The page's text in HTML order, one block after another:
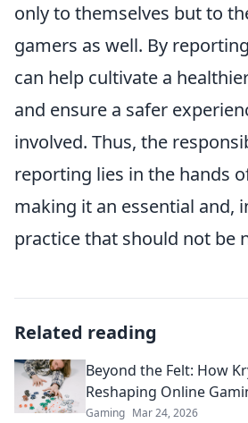
only to themselves but to
gamers as well. By
can help cultivate a
and ensure a safer
involved. Thus, the
reporting lies in the hands
making it an essential and,
practice that should not be
Related reading
Beyond the Felt: How
Reshaping Online
Gaming Mar 24, 2026